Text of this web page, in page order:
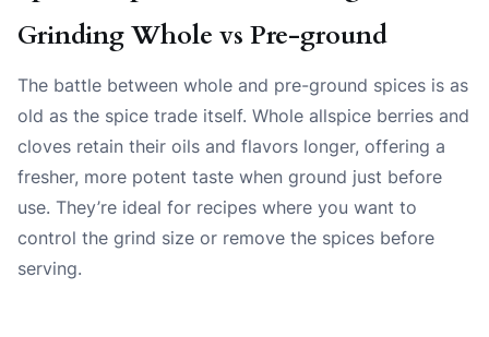
Grinding Whole vs Pre-ground
The battle between whole and pre-ground spices is as
old as the spice trade itself. Whole allspice berries and
cloves retain their oils and flavors longer, offering a
fresher, more potent taste when ground just before
use. They’re ideal for recipes where you want to
control the grind size or remove the spices before
serving.